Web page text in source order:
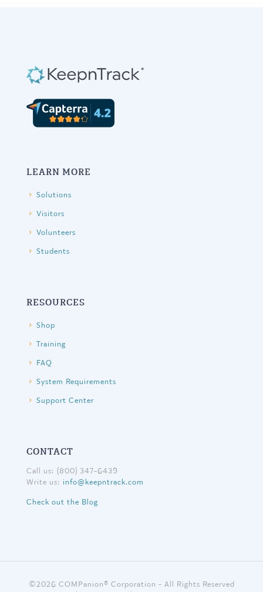
LEARN MORE
Solutions
Visitors
Volunteers
Students
RESOURCES
Shop
Training
FAQ
System Requirements
Support Center
CONTACT
Call us: (800) 347-6439
Write us: info@keepntrack.com
Check out the Blog
©2026 COMPanion® Corporation - All Rights Reserved